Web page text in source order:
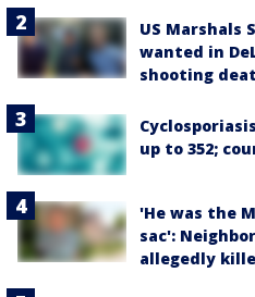
US Marshals
wanted in
shooting
up to 352;
'He was the
sac':
allegedly